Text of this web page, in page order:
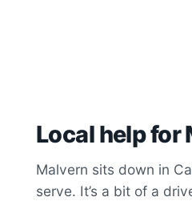
Local help for
Malvern sits down in
serve. It’s a bit of a